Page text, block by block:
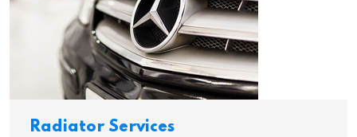
Radiator Services